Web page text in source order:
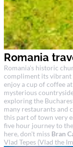
Romania
Romania's historic
compliment its
enjoy a cup of coffee
mysterious
exploring the
many restaurants and
this part of town very
five hour journey to
here, don't miss Bran
Vlad Tepes (Vlad the